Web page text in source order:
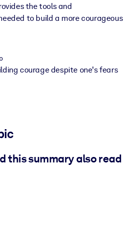
the tools and
to build a more courageous
courage despite one's fears
this summary also read